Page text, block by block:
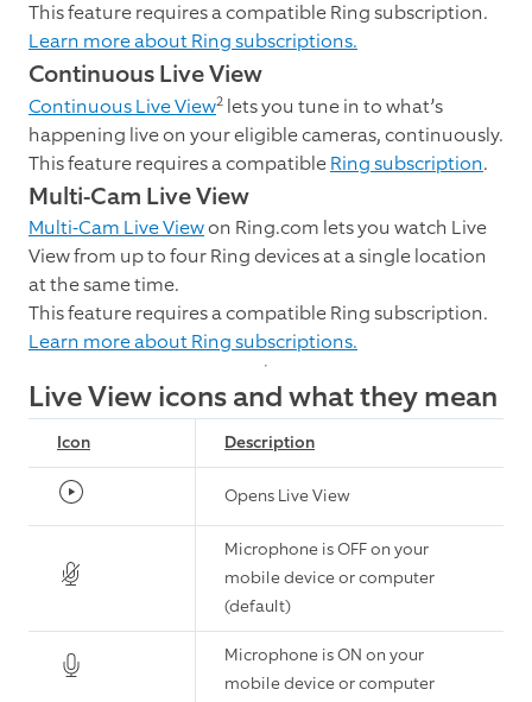
This feature requires a compatible Ring subscription.
Learn more about Ring subscriptions.
Continuous Live View
Continuous Live View2 lets you tune in to what’s
happening live on your eligible cameras, continuously.
This feature requires a compatibleRing subscription.
Multi-Cam Live View
Multi-Cam Live Viewon Ring.com lets you watch Live
View from up to four Ring devices at a single location
at the same time.
This feature requires a compatible Ring subscription.
Learn more about Ring subscriptions.
Live View icons and what they mean
Icon Description
Opens Live View
Microphone is OFF on your
mobile device or computer
(default)
Microphone is ON on your
mobile device or computer